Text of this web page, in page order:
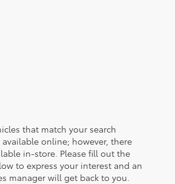
that match your search
online; however, there
in-store. Please fill out the
to express your interest and an
manager will get back to you.